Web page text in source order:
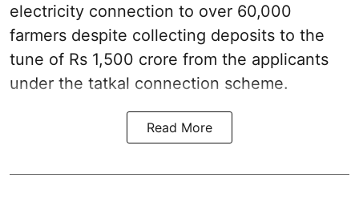
electricity connection to over 60,000
farmers despite collecting deposits to the
tune of Rs 1,500 crore from the applicants
under the tatkal connection scheme.
Read More